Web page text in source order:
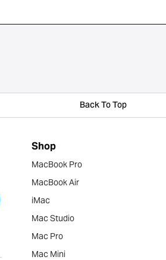
Back To Top
Shop
MacBook Pro
MacBook Air
iMac
Mac Studio
Mac Pro
Mac Mini